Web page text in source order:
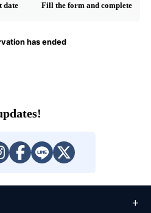
date Fill the form and complete
has ended